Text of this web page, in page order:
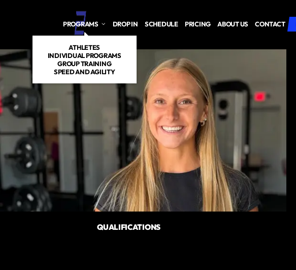
PROGRAMS
ATHLETES
INDIVIDUAL PROGRAMS
GROUP TRAINING
SPEED AND AGILITY
DROP IN SCHEDULE PRICING ABOUT US CONTACT
QUALIFICATIONS